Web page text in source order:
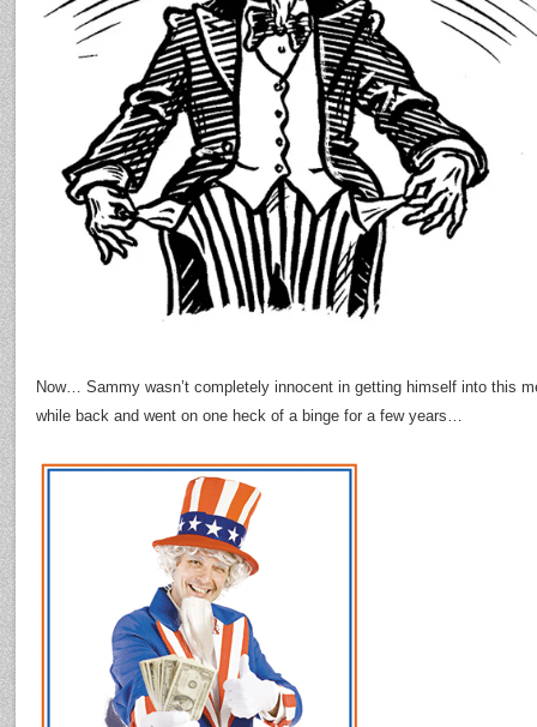
Now… Sammy wasn’t completely innocent in getting himself into this
while back and went on one heck of a binge for a few years…